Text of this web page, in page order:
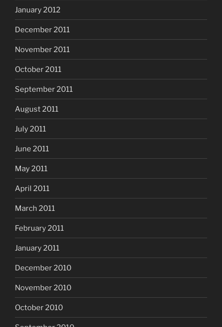
January 2012
December 2011
November 2011
October 2011
September 2011
August 2011
July 2011
June 2011
May 2011
April 2011
March 2011
February 2011
January 2011
December 2010
November 2010
October 2010